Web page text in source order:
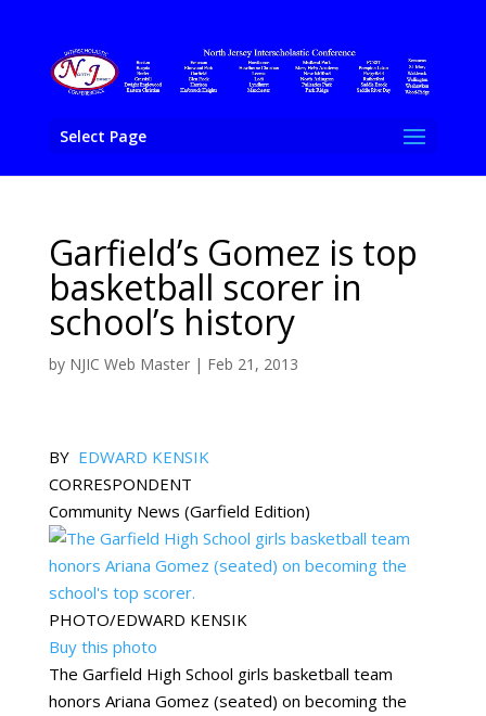
Select Page
Garfield’s Gomez is top
basketball scorer in
school’s history
by NJIC Web Master| Feb 21, 2013
BY EDWARD KENSIK
CORRESPONDENT
Community News (Garfield Edition)
PHOTO/EDWARD KENSIK
Buy this photo
The Garfield High School girls basketball team
honors Ariana Gomez (seated) on becoming the